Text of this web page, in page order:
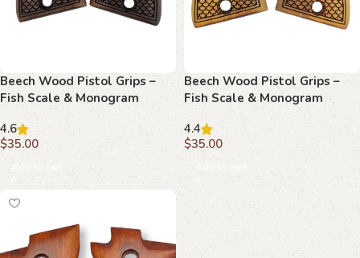
Beech Wood Pistol Grips –
Fish Scale & Monogram
Pattern for Beretta Compact
4.6
$35.00
Add to cart
Beech Wood Pistol Grips –
Fish Scale & Monogram
Pattern for Beretta Compact
4.4
$35.00
Add to cart